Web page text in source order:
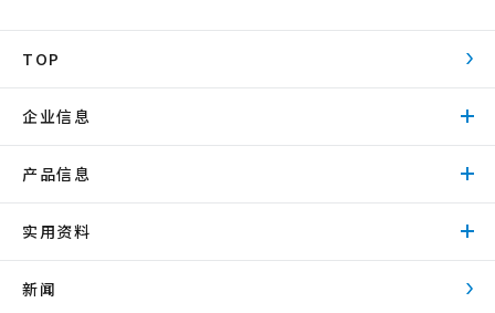
TOP
企业信息
产品信息
实用资料
新闻